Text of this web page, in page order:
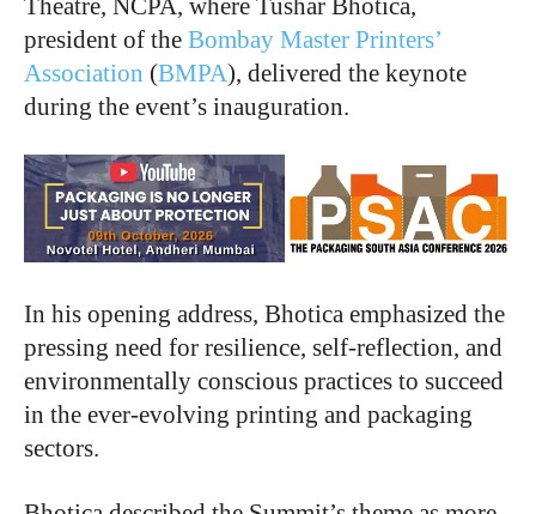
Theatre, NCPA, where Tushar Bhotica,
president of the Bombay Master Printers’
Association (BMPA), delivered the keynote
during the event’s inauguration.
In his opening address, Bhotica emphasized the
pressing need for resilience, self-reflection, and
environmentally conscious practices to succeed
in the ever-evolving printing and packaging
sectors.